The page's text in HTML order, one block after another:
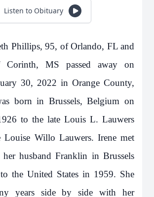
Listen to Obituary
Phillips, 95, of Orlando, FL and
Corinth, MS passed away on
30, 2022 in Orange County,
born in Brussels, Belgium on
to the late Louis L. Lauwers
Louise Willo Lauwers. Irene met
her husband Franklin in Brussels
the United States in 1959. She
years side by side with her